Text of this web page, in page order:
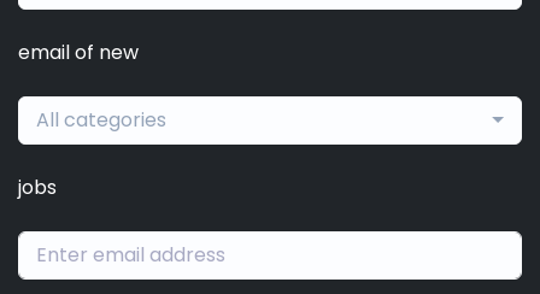
email of new
All categories
jobs